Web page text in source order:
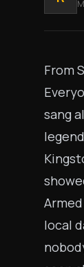
From
sang
local